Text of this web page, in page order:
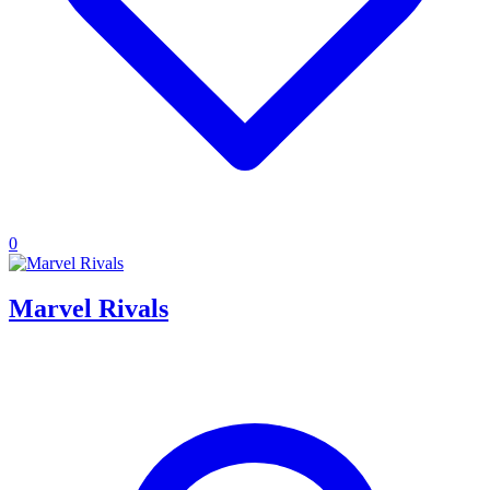
0
Marvel Rivals